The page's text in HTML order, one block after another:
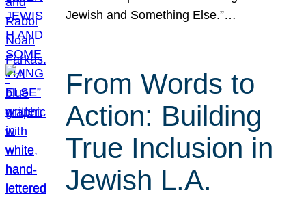
Jewish and Something Else.”…
From Words to
Action: Building
True Inclusion in
Jewish L.A.